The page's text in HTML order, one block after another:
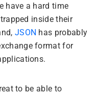
have a hard time
inside their
JSON has probably
format for
to be able to